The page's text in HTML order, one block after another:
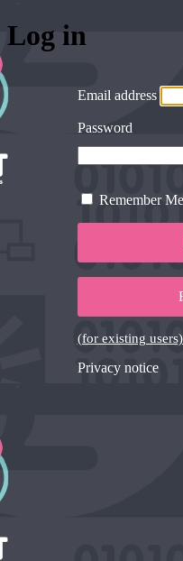
Log in
Email address
Password
Remember Me
(for existing
Privacy notice